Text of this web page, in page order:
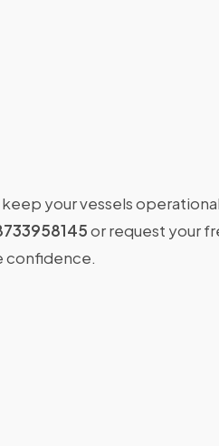
your vessels
or request your
confidence.